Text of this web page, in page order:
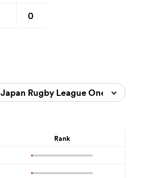
0
Japan Rugby League One 2023/
Rank